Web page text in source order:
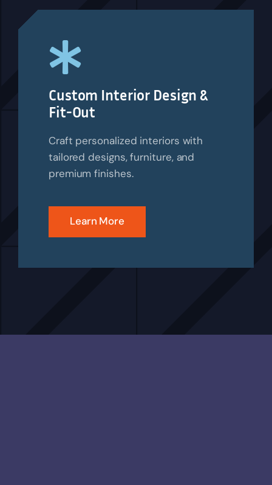
Custom Interior Design &
Fit-Out
Craft personalized interiors with
tailored designs, furniture, and
premium finishes.
Learn More